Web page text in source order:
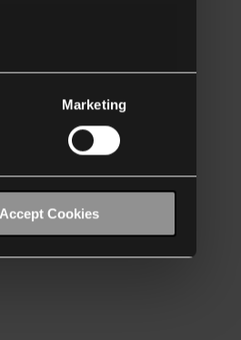
Marketing
Accept Cookies